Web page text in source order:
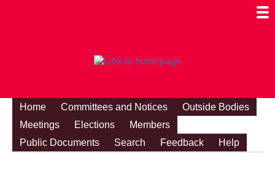
Home Committees and Notices
Outside Bodies
Meetings
Elections
Members
Public Documents
Search Feedback Help